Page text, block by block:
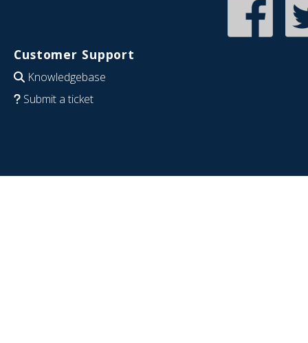
Customer Support
Knowledgebase
Submit a ticket